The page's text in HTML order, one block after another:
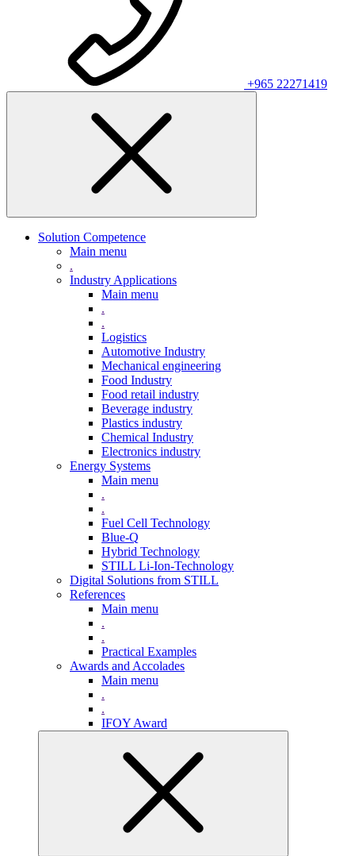
+965 22271419
Solution Competence
Main menu
.
Industry Applications
Main menu
.
.
Logistics
Automotive Industry
Mechanical engineering
Food Industry
Food retail industry
Beverage industry
Plastics industry
Chemical Industry
Electronics industry
Energy Systems
Main menu
.
.
Fuel Cell Technology
Blue-Q
Hybrid Technology
STILL Li-Ion-Technology
Digital Solutions from STILL
References
Main menu
.
.
Practical Examples
Awards and Accolades
Main menu
.
.
IFOY Award